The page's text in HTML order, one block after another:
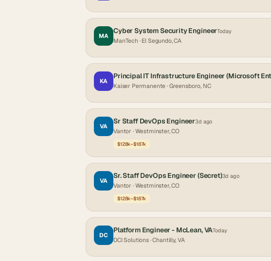
MA
Cyber System Security EngineerToday
ManTech · El Segundo, CA
KA
Principal IT Infrastructure Engineer (Microsoft
Kaiser Permanente· Greensboro, NC
VA
Sr Staff DevOps Engineer3d ago
Vantor · Westminster, CO
$128k–$187k
VA
Sr. Staff DevOps Engineer (Secret)3d ago
Vantor · Westminster, CO
$128k–$187k
DC
Platform Engineer - McLean, VAToday
DCI Solutions· Chantilly, VA